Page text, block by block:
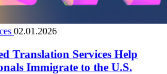
02.01.2026
Translation Services Help
Immigrate to the U.S.